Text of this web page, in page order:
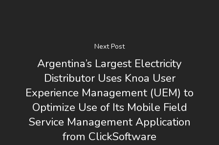
Next Post
Argentina’s Largest Electricity
Distributor Uses Knoa User
Experience Management (UEM) to
Optimize Use of Its Mobile Field
Service Management Application
from ClickSoftware